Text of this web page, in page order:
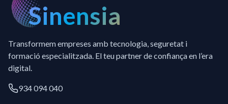
Sinensia
Transformem empreses amb tecnologia, seguretat i
formació especialitzada. El teu partner de confiança en l’era
digital.
934 094 040